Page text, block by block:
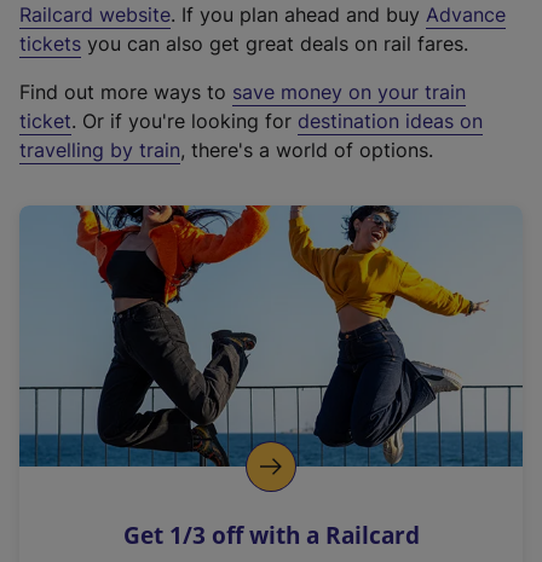
Railcard website(
e
t
e
r
a
l
i
n
k
o
p
s
. If you plan ahead and buy Advance
tickets you can also get great deals on rail fares.
Find out more ways to save money on your train
ticket. Or if you're looking for destination ideas on
travelling by train, there's a world of options.
Get 1/3 off with a Railcard